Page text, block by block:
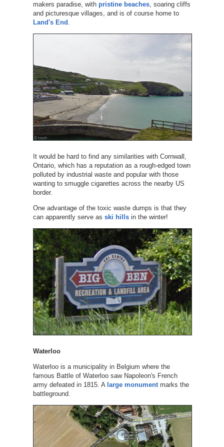
makers paradise, with pristine beaches, soaring cliffs
and picturesque villages, and is of course home to
Land's End .
It would be hard to find any similarities with Cornwall,
Ontario, which has a reputation as a rough-edged town
polluted by industrial waste and popular with those
wanting to smuggle cigarettes across the nearby US
border.
One advantage of the toxic waste dumps is that they
can apparently serve as ski hillsin the winter!
Waterloo
Waterloo is a municipality in Belgium where the
famous Battle of Waterloo saw Napoleon's French
army defeated in 1815. A large monumentmarks the
battleground.